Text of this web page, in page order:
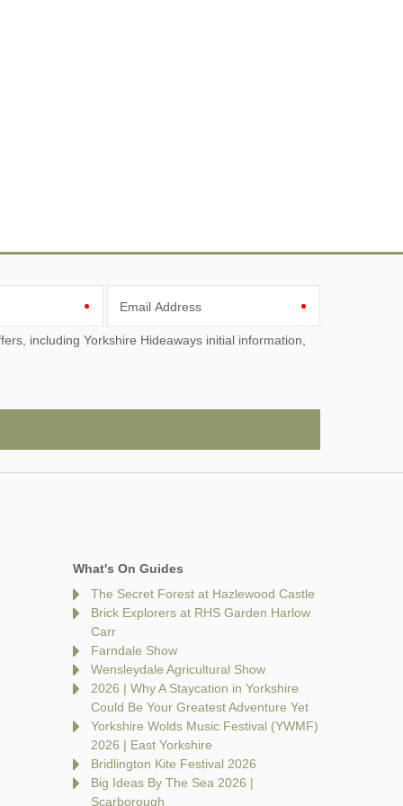
Email Address
What's On Guides
The Secret Forest at Hazlewood Castle
Brick Explorers at RHS Garden Harlow
Carr
Farndale Show
Wensleydale Agricultural Show
2026 | Why A Staycation in Yorkshire
Could Be Your Greatest Adventure Yet
Yorkshire Wolds Music Festival (YWMF)
2026 | East Yorkshire
Bridlington Kite Festival 2026
Big Ideas By The Sea 2026 |
Scarborough